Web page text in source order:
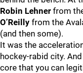
Robin Lehner from
O’Reilly from the
(and then some).
It was the
hockey-rabid city.
core that you can